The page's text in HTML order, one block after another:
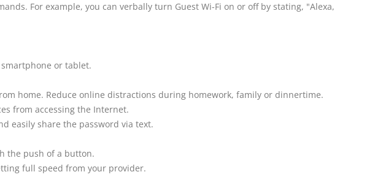
For example, you can verbally turn Guest Wi-Fi on or off by stating, "Alexa,
or tablet.
home. Reduce online distractions during homework, family or dinnertime.
from accessing the Internet.
easily share the password via text.
the push of a button.
full speed from your provider.